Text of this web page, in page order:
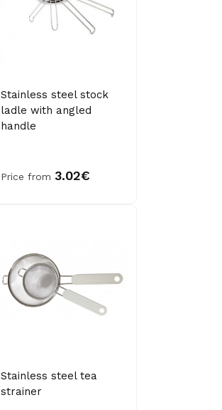
Stainless steel stock
ladle with angled
handle
Price from 3.02€
Stainless steel tea
strainer